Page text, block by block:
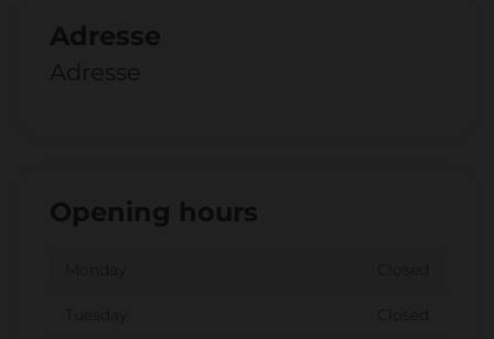
Adresse
Adresse
Opening hours